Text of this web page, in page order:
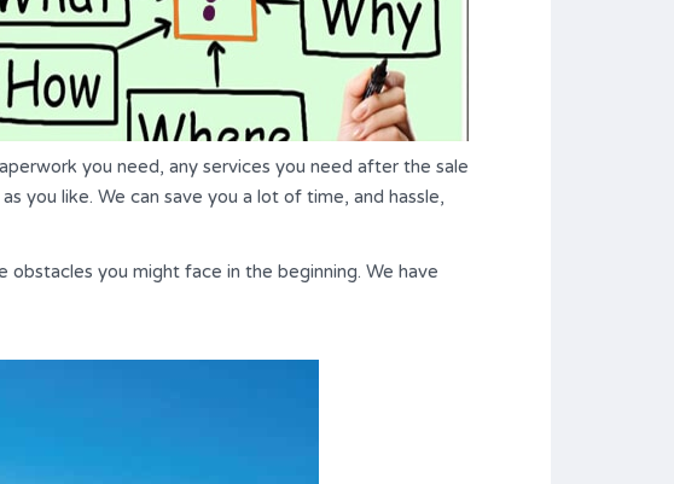
you need, any services you need after the sale
you like. We can save you a lot of time, and hassle,
you might face in the beginning. We have